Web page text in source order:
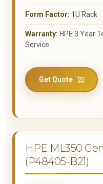
Form Factor: 1U Rack
Warranty: HPE 3 Year
Service
Get Quote
HPE ML350
(P48405-B21)